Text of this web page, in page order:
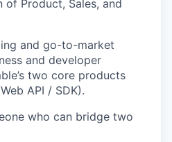
Product, Sales, and
and go-to-market
and developer
two core products
API / SDK).
who can bridge two